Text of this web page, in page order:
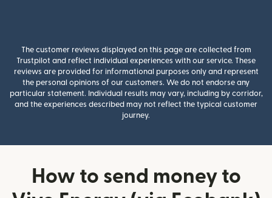
The customer reviews displayed on this page are collected from
Trustpilot and reflect individual experiences with our service. These
reviews are provided for informational purposes only and represent
the personal opinions of our customers. We do not endorse any
particular statement. Individual results may vary, including by corridor,
and the experiences described may not reflect the typical customer
journey.
How to send money to